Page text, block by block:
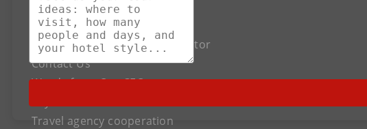
About US
The Best Silk Road Tour Operator
Contact Us
Words from Our CEO
Travel agency cooperation